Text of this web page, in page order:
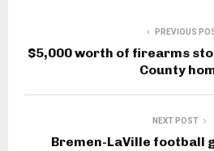
PREVIOUS
$5,000 worth of firearms
County
NEXT POST
Bremen-LaVille football